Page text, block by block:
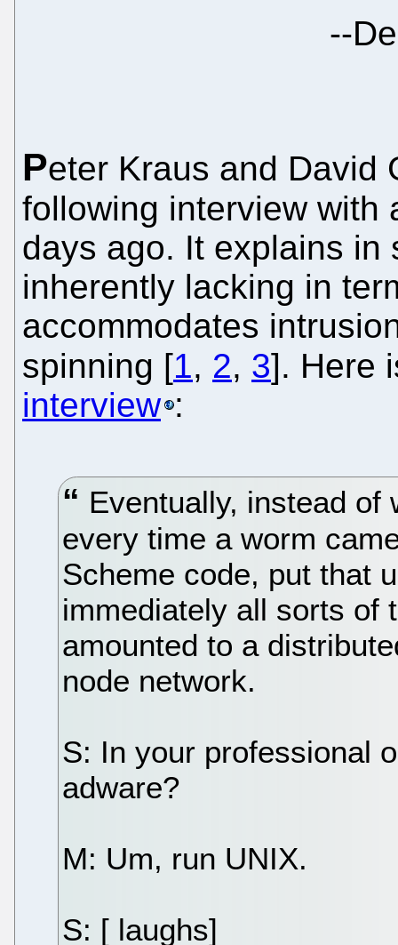
--
Peter Kraus and David
following interview with
days ago. It explains in
inherently lacking in
accommodates
spinning [1, 2, 3]. Here
interview :
Eventually, instead of
every time a worm
Scheme code, put that
immediately all sorts of
amounted to a
node network.
S: In your professional
adware?
M: Um, run UNIX.
S: [ laughs]